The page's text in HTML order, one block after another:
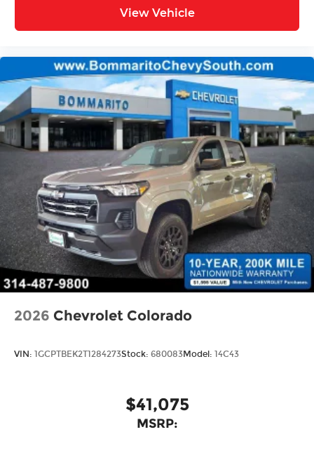
View Vehicle
2026 Chevrolet Colorado
VIN: 1GCPTBEK2T1284273Stock: 680083Model: 14C43
$41,075
MSRP: